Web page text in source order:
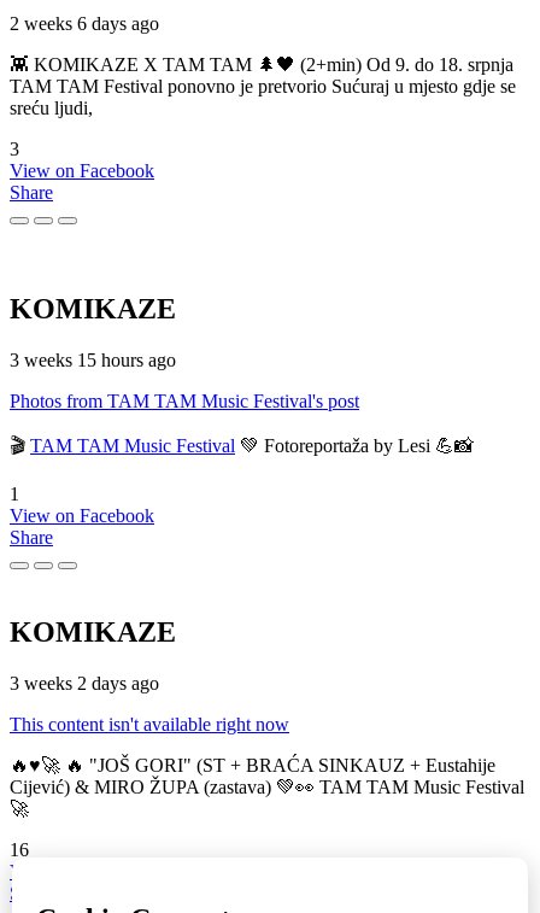
2 weeks 6 days ago
👾 KOMIKAZE X TAM TAM 🌲🖤 (2+min) Od 9. do 18. srpnja
TAM TAM Festival ponovno je pretvorio Sućuraj u mjesto gdje se
sreću ljudi,
3
View on Facebook
Share
KOMIKAZE
3 weeks 15 hours ago
Photos from TAM TAM Music Festival's post
🎬 TAM TAM Music Festival 💚 Fotoreportaža by Lesi 💪📸
1
View on Facebook
Share
KOMIKAZE
3 weeks 2 days ago
This content isn't available right now
🔥♥️🚀 🔥 "JOŠ GORI" (ST + BRAĆA SINKAUZ + Eustahije
Cijević) & MIRO ŽUPA (zastava) 💚👀 TAM TAM Music Festival
🚀
16
View on Facebook
Share